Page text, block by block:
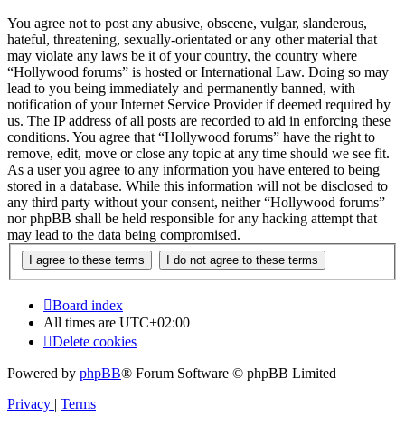
You agree not to post any abusive, obscene, vulgar, slanderous,
hateful, threatening, sexually-orientated or any other material that
may violate any laws be it of your country, the country where
“Hollywood forums” is hosted or International Law. Doing so may
lead to you being immediately and permanently banned, with
notification of your Internet Service Provider if deemed required by
us. The IP address of all posts are recorded to aid in enforcing these
conditions. You agree that “Hollywood forums” have the right to
remove, edit, move or close any topic at any time should we see fit.
As a user you agree to any information you have entered to being
stored in a database. While this information will not be disclosed to
any third party without your consent, neither “Hollywood forums”
nor phpBB shall be held responsible for any hacking attempt that
may lead to the data being compromised.
Board index
All times are UTC+02:00
Delete cookies
Powered by phpBB® Forum Software © phpBB Limited
Privacy | Terms